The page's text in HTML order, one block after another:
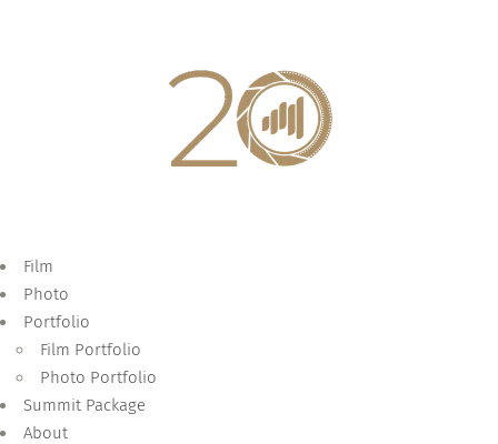
Film
Photo
Portfolio
Film Portfolio
Photo Portfolio
Summit Package
About